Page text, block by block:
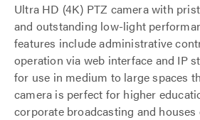
Ultra HD (4K) PTZ camera with
and outstanding low-light
features include administrative
operation via web interface and IP
for use in medium to large spaces
camera is perfect for higher
corporate broadcasting and